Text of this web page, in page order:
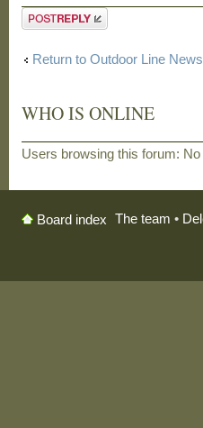
Post a reply
Return to Outdoor Line
WHO IS ONLINE
Users browsing this forum:
Board index The team •